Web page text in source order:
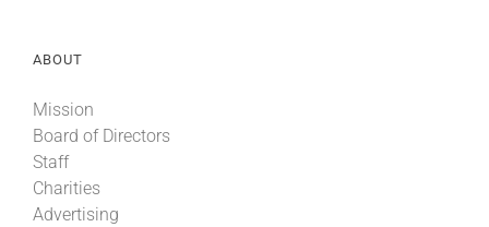
Eclipse Awards
News & Media
ABOUT
Mission
Board of Directors
Staff
Charities
Advertising